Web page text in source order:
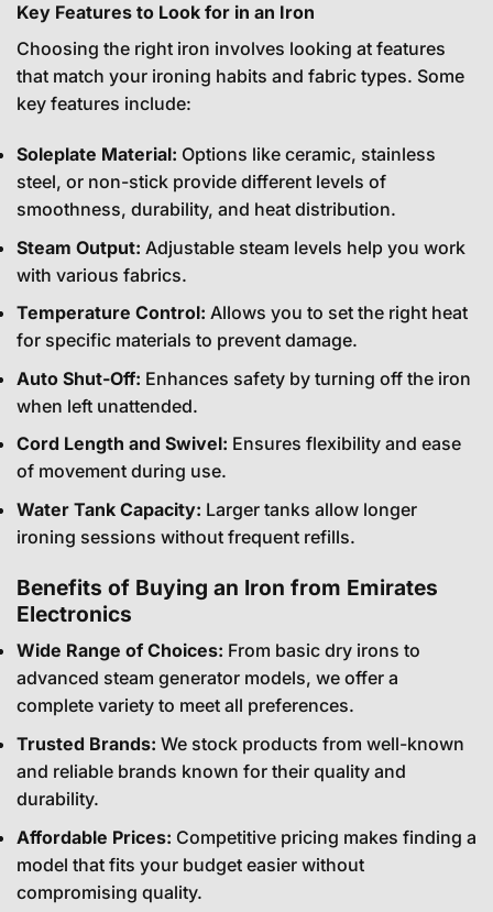
Key Features to Look for in an Iron
Choosing the right iron involves looking at features
that match your ironing habits and fabric types. Some
key features include:
Soleplate Material: Options like ceramic, stainless
steel, or non-stick provide different levels of
smoothness, durability, and heat distribution.
Steam Output: Adjustable steam levels help you work
with various fabrics.
Temperature Control: Allows you to set the right heat
for specific materials to prevent damage.
Auto Shut-Off: Enhances safety by turning off the iron
when left unattended.
Cord Length and Swivel: Ensures flexibility and ease
of movement during use.
Water Tank Capacity: Larger tanks allow longer
ironing sessions without frequent refills.
Benefits of Buying an Iron from Emirates
Electronics
Wide Range of Choices: From basic dry irons to
advanced steam generator models, we offer a
complete variety to meet all preferences.
Trusted Brands: We stock products from well-known
and reliable brands known for their quality and
durability.
Affordable Prices: Competitive pricing makes finding a
model that fits your budget easier without
compromising quality.